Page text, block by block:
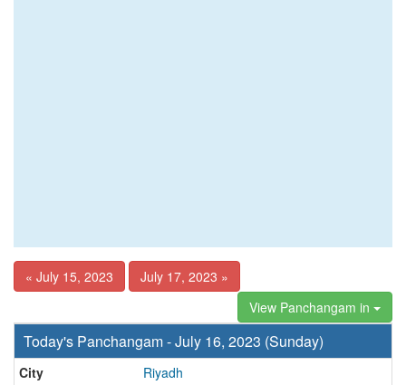
« July 15, 2023
July 17, 2023 »
View Panchangam in
Today's Panchangam - July 16, 2023 (Sunday)
City
Riyadh